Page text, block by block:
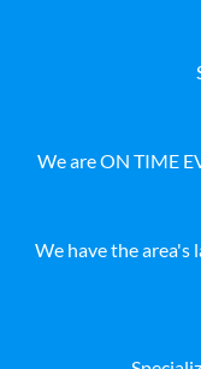
We are ON TIME
We have the area's